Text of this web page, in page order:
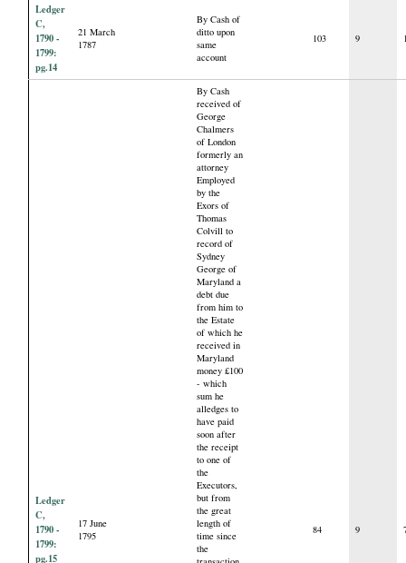
Ledger
C,
1790 -
1799:
pg.14
21 March
1787
By Cash of
ditto upon
same
account
103 9
Ledger
C,
1790 -
1799:
pg.15
17 June
1795
By Cash
received of
George
Chalmers
of London
formerly an
attorney
Employed
by the
Exors of
Thomas
Colvill to
record of
Sydney
George of
Maryland a
debt due
from him to
the Estate
of which he
received in
Maryland
money £100
- which
sum he
alledges to
have paid
soon after
the receipt
to one of
the
Executors,
but from
the great
length of
time since
the
84 9